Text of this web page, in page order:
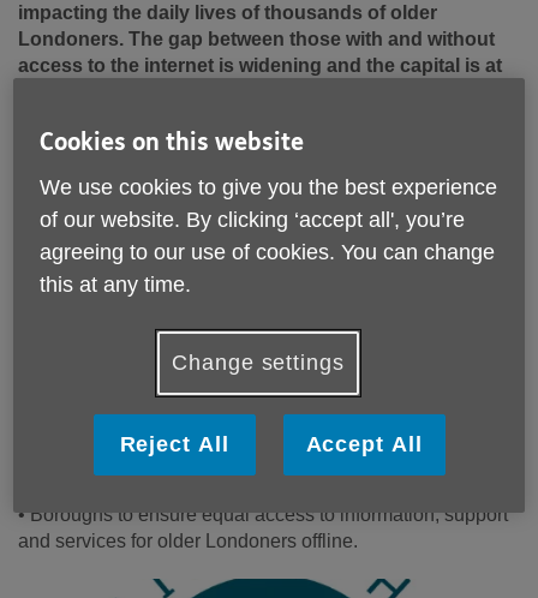
impacting the daily lives of thousands of older
Londoners. The gap between those with and without
access to the internet is widening and the capital is at
Authorities all have crucial roles to play and action is
needed more than ever. Accelerating access to digital skills
training to increase confidence online would make the
single biggest difference.
We are calling for:
• More social tariffs and genuinely affordable access to the
internet for older Londoners on low incomes.
• Boroughs to ensure equal access to information, support
and services for older Londoners offline.
Cookies on this website
We use cookies to give you the best experience
of our website. By clicking ‘accept all', you’re
agreeing to our use of cookies. You can change
this at any time.
Change settings
Reject All Accept All